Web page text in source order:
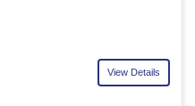
View Details